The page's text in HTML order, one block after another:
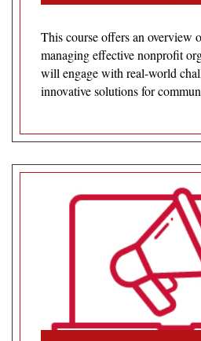
This course offers an overview
managing effective nonprofit
will engage with real-world
innovative solutions for